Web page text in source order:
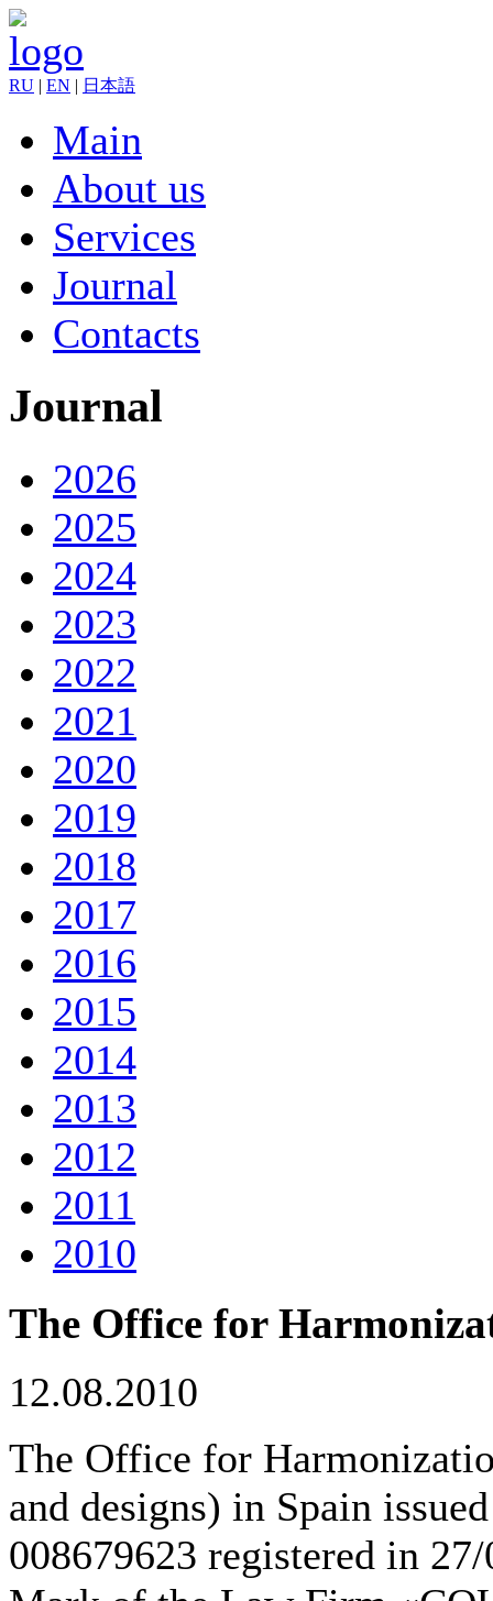
RU | EN | 日本語
Main
About us
Services
Journal
Contacts
Journal
2026
2025
2024
2023
2022
2021
2020
2019
2018
2017
2016
2015
2014
2013
2012
2011
2010
The Office for
12.08.2010
The Office for
and designs) in Spain
008679623 registered in